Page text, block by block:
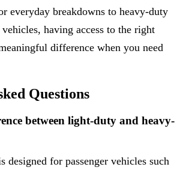
everyday breakdowns to heavy-duty
having access to the right
difference when you need
Questions
between light-duty and heavy-
for passenger vehicles such